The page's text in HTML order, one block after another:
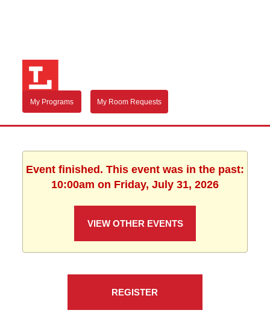
My Programs My Room Requests
Event finished. This event was in the past:
10:00am on Friday, July 31, 2026
VIEW OTHER EVENTS
REGISTER